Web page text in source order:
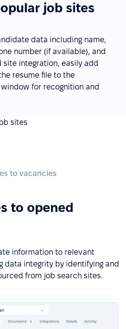
job sites
data including name,
number (if available), and
site integration, easily add
resume file to the
for recognition and
to vacancies
to opened
information to relevant
data integrity by identifying and
from job search sites.